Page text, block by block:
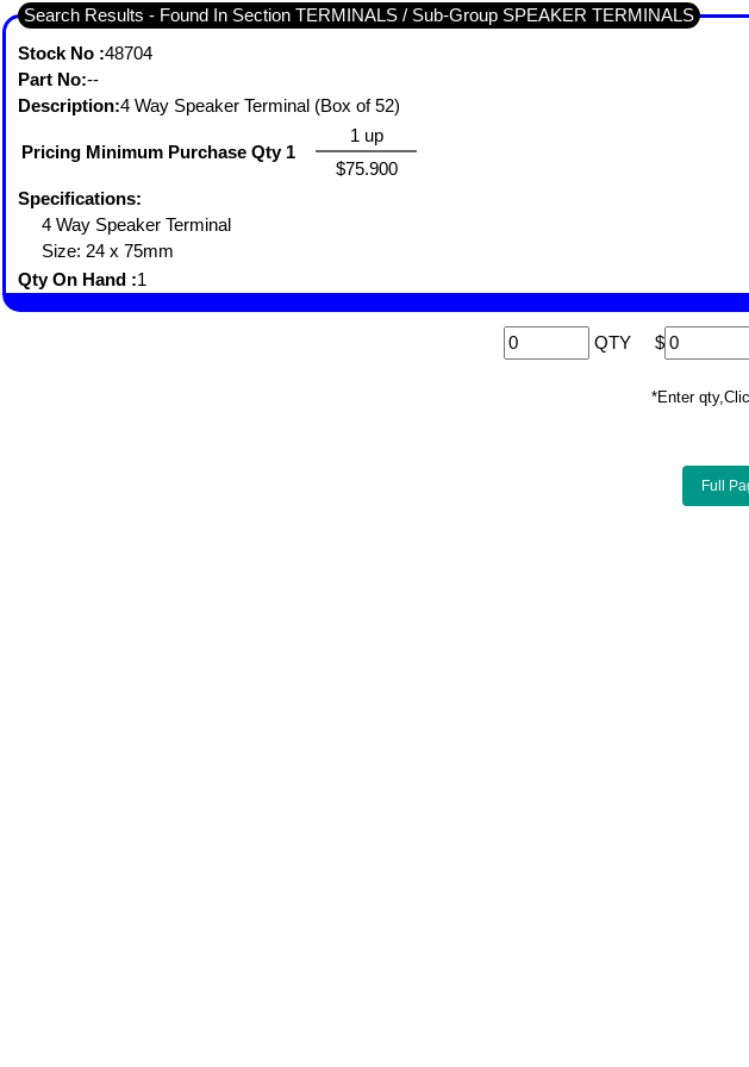
Search Results - Found In Section TERMINALS / Sub-Group SPEAKER TERMINALS
Stock No :48704
Part No:--
Description:4 Way Speaker Terminal (Box of 52)
Pricing Minimum Purchase Qty 1
1 up
$75.900
Specifications:
4 Way Speaker Terminal
Size: 24 x 75mm
Qty On Hand :1
QTY $
*Enter
Full